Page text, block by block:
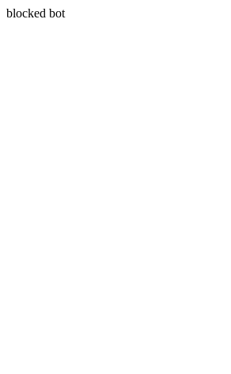
blocked bot